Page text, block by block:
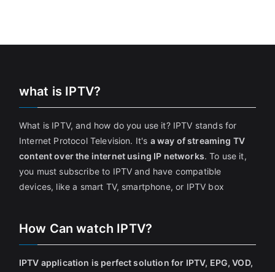
what is IPTV?
What is IPTV, and how do you use it? IPTV stands for
Internet Protocol Television. It's a way of streaming TV
content over the internet using IP networks. To use it,
you must subscribe to IPTV and have compatible
devices, like a smart TV, smartphone, or IPTV box
How Can watch IPTV?
IPTV application is perfect solution for IPTV, EPG, VOD,